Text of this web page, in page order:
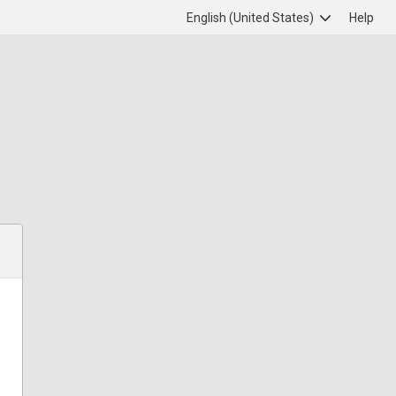
English (United States) Help